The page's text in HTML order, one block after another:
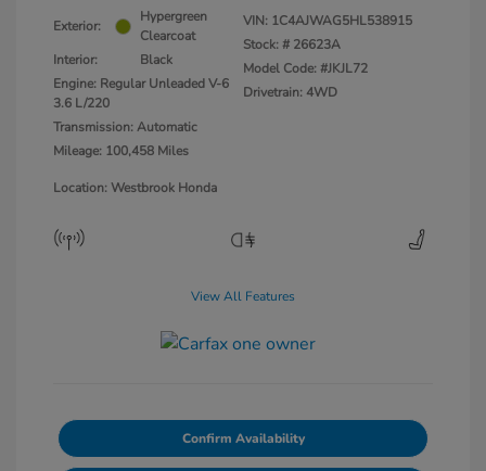
Exterior:
Hypergreen
Clearcoat
Interior:
Black
Engine: Regular Unleaded V-6
3.6 L/220
Transmission: Automatic
Mileage: 100,458 Miles
VIN: 1C4AJWAG5HL538915
Stock: # 26623A
Model Code: #JKJL72
Drivetrain: 4WD
Location: Westbrook Honda
View All Features
Confirm Availability